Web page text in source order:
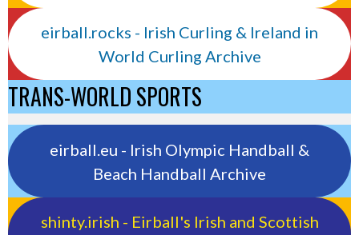
eirball.rocks - Irish Curling & Ireland in
World Curling Archive
TRANS-WORLD SPORTS
eirball.eu - Irish Olympic Handball &
Beach Handball Archive
shinty.irish - Eirball's Irish and Scottish